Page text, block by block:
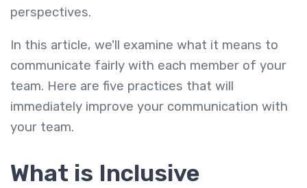
perspectives.
In this article, we'll examine what it means to
communicate fairly with each member of your
team. Here are five practices that will
immediately improve your communication with
your team.
What is Inclusive